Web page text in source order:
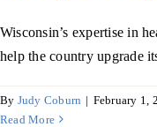
Wisconsin’s expertise in
help the country upgrade
By Judy Coburn | February 1,
Read More